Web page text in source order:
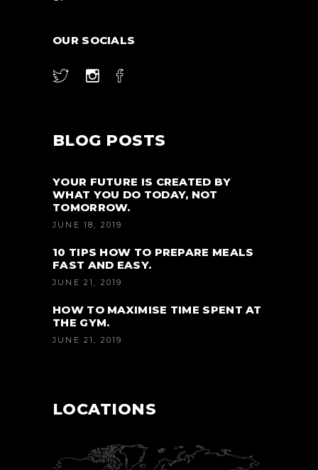
OUR SOCIALS
BLOG POSTS
YOUR FUTURE IS CREATED BY
WHAT YOU DO TODAY, NOT
TOMORROW.
JUNE 18, 2019
10 TIPS HOW TO PREPARE MEALS
FAST AND EASY.
JUNE 21, 2019
HOW TO MAXIMISE TIME SPENT AT
THE GYM.
JUNE 21, 2019
LOCATIONS